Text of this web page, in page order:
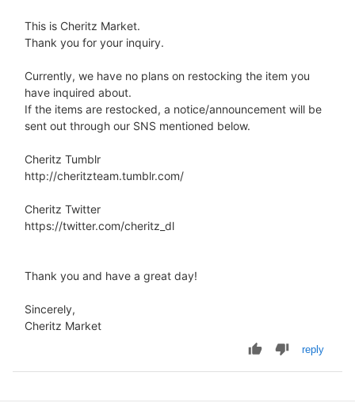
This is Cheritz Market.
Thank you for your inquiry.
Currently, we have no plans on restocking the item you
have inquired about.
If the items are restocked, a notice/announcement will be
sent out through our SNS mentioned below.
Cheritz Tumblr
http://cheritzteam.tumblr.com/
Cheritz Twitter
https://twitter.com/cheritz_dl
Thank you and have a great day!
Sincerely,
Cheritz Market
reply